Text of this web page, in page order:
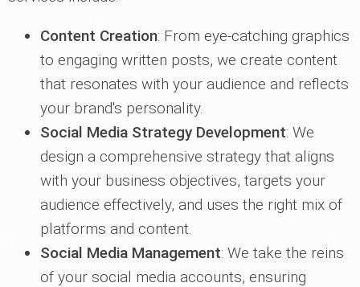
Content Creation: From eye-catching graphics
to engaging written posts, we create content
that resonates with your audience and reflects
your brand's personality.
Social Media Strategy Development: We
design a comprehensive strategy that aligns
with your business objectives, targets your
audience effectively, and uses the right mix of
platforms and content.
Social Media Management: We take the reins
of your social media accounts, ensuring